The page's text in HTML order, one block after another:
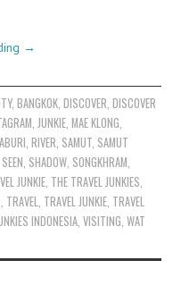
→
, BANGKOK, DISCOVER, DISCOVER
,JUNKIE,MAE KLONG,
,RIVER, SAMUT, SAMUT
SEEN, SHADOW, SONGKHRAM,
JUNKIE, THE TRAVEL JUNKIES,
, TRAVEL, TRAVEL JUNKIE, TRAVEL
INDONESIA,VISITING,WAT